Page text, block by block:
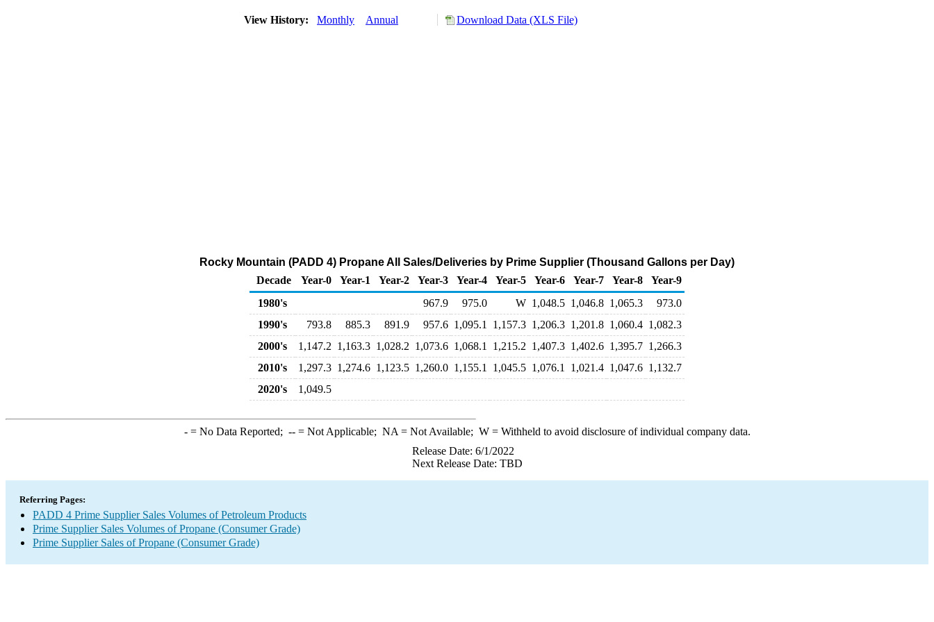
View History: Monthly Annual Download Data (XLS File)
Rocky Mountain (PADD 4) Propane All Sales/Deliveries by Prime Supplier (Thousand Gallons per Day)
Decade
Year-0 Year-1 Year-2 Year-3 Year-4 Year-5 Year-6 Year-7 Year-8
Year-9
1980's
967.9 975.0 W 1,048.5 1,046.8 1,065.3
973.0
1990's
793.8 885.3 891.9 957.6 1,095.1 1,157.3 1,206.3 1,201.8 1,060.4 1,082.3
2000's
1,147.2 1,163.3 1,028.2 1,073.6 1,068.1 1,215.2 1,407.3 1,402.6 1,395.7 1,266.3
2010's
1,297.3 1,274.6 1,123.5 1,260.0 1,155.1 1,045.5 1,076.1 1,021.4 1,047.6 1,132.7
2020's
1,049.5
-= No Data Reported; --= Not Applicable; NA = Not Available; W= Withheld to avoid disclosure of individual company data.
Release Date: 6/1/2022
Next Release Date: TBD
Referring Pages:
PADD 4 Prime Supplier Sales Volumes of Petroleum Products
Prime Supplier Sales Volumes of Propane (Consumer Grade)
Prime Supplier Sales of Propane (Consumer Grade)